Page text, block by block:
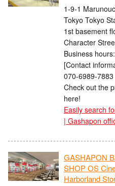
1-9-1
Tokyo Tokyo
1st basement
Character
Business
[Contact
070-6989-7883
Check out the
here!
Easily search
| Gashapon
GASHAPON
SHOP OS
Harborland